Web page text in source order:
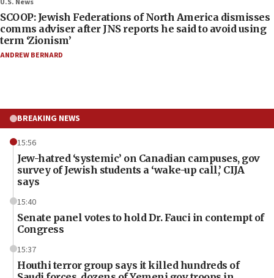
U.S. News
SCOOP: Jewish Federations of North America dismisses
comms adviser after JNS reports he said to avoid using
term ‘Zionism’
ANDREW BERNARD
BREAKING NEWS
15:56
Jew-hatred ‘systemic’ on Canadian campuses, gov
survey of Jewish students a ‘wake-up call,’ CIJA
says
15:40
Senate panel votes to hold Dr. Fauci in contempt of
Congress
15:37
Houthi terror group says it killed hundreds of